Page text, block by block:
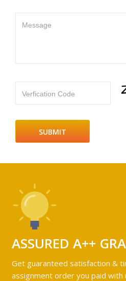
Message
Verfication Code
ASSURED A++
Get guaranteed satisfaction &
assignment order you paid with